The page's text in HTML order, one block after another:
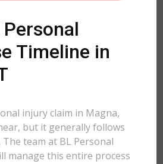
Timeline in
injury claim in Magna,
but it generally follows
The team at BL Personal
manage this entire process